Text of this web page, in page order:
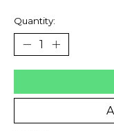
Quantity: